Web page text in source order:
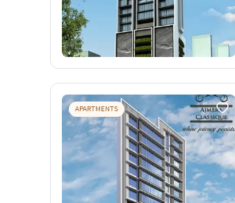
APARTMENTS